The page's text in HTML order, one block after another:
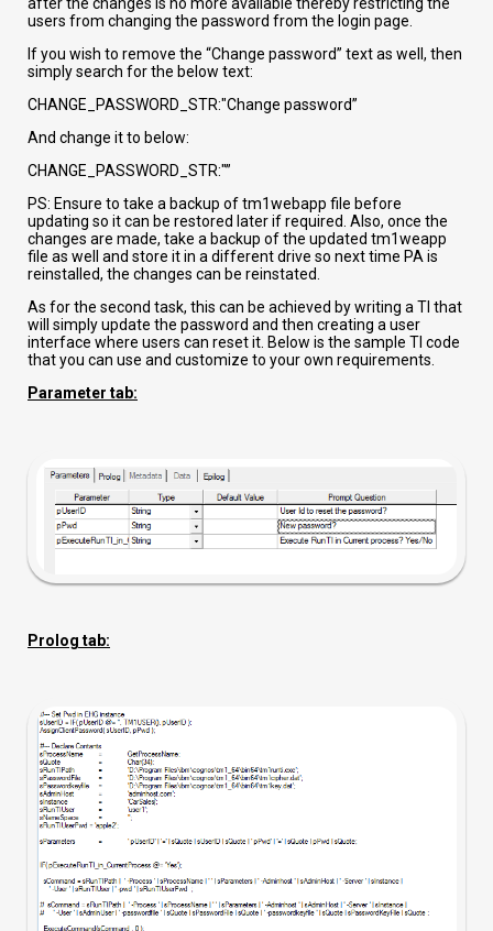
after the changes is no more available thereby restricting the
users from changing the password from the login page.
If you wish to remove the “Change password” text as well, then
simply search for the below text:
CHANGE_PASSWORD_STR:"Change password”
And change it to below:
CHANGE_PASSWORD_STR:"”
PS: Ensure to take a backup of tm1webapp file before
updating so it can be restored later if required. Also, once the
changes are made, take a backup of the updated tm1weapp
file as well and store it in a different drive so next time PA is
reinstalled, the changes can be reinstated.
As for the second task, this can be achieved by writing a TI that
will simply update the password and then creating a user
interface where users can reset it. Below is the sample TI code
that you can use and customize to your own requirements.
Parameter tab:
Prolog tab: